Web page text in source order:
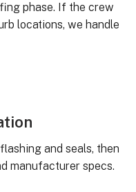
phase. If the crew
locations, we handle
and seals, then
manufacturer specs.